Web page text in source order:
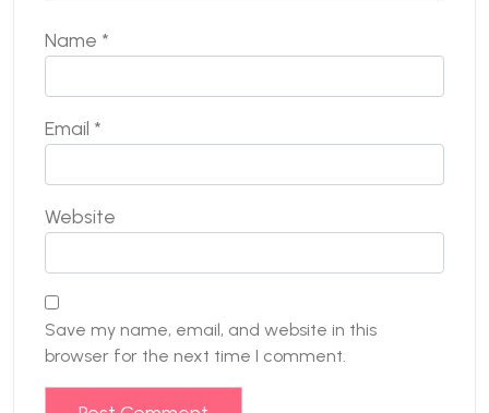
Name *
Email *
Website
Save my name, email, and website in this
browser for the next time I comment.